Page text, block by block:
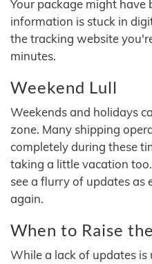
Your package might have
information is stuck in
the tracking website
minutes.
Weekend Lull
Weekends and holidays
zone. Many shipping
completely during these
taking a little vacation
see a flurry of updates as
again.
When to Raise
While a lack of updates